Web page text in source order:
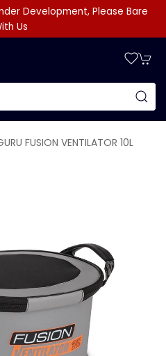
Development, Please Bare
Us
FUSION VENTILATOR 10L